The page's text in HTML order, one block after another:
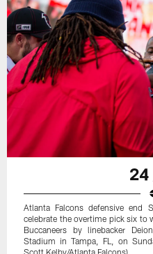
24
Atlanta Falcons defensive end
celebrate the overtime pick six to
Buccaneers by linebacker
Stadium in Tampa, FL, on